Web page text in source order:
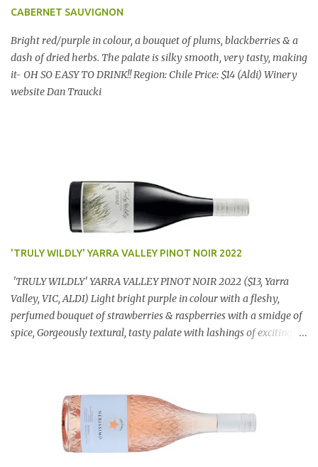
CABERNET SAUVIGNON
Bright red/purple in colour, a bouquet of plums, blackberries & a
dash of dried herbs. The palate is silky smooth, very tasty, making
it- OH SO EASY TO DRINK!! Region: Chile Price: $14 (Aldi) Winery
website Dan Traucki
'TRULY WILDLY' YARRA VALLEY PINOT NOIR 2022
'TRULY WILDLY' YARRA VALLEY PINOT NOIR 2022 ($13, Yarra
Valley, VIC, ALDI) Light bright purple in colour with a fleshy,
perfumed bouquet of strawberries & raspberries with a smidge of
spice, Gorgeously textural, tasty palate with lashings of exciting